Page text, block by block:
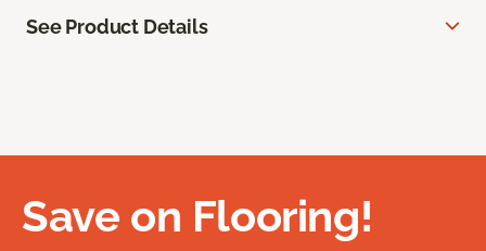
See Product Details
Save on Flooring!